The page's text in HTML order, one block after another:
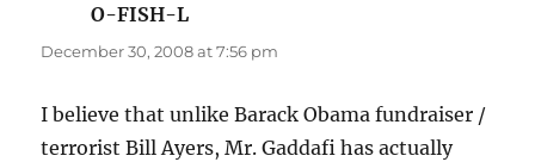
O-FISH-L
December 30, 2008 at 7:56 pm
I believe that unlike Barack Obama fundraiser /
terrorist Bill Ayers, Mr. Gaddafi has actually